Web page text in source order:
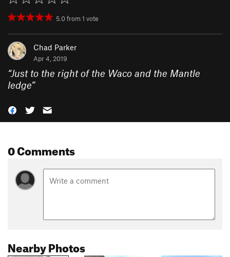
5.0from1 vote
Chad Parker
Apr 4, 2019
“Just to the right of the Waco and the Mantle
ledge”
0 Comments
Nearby Photos